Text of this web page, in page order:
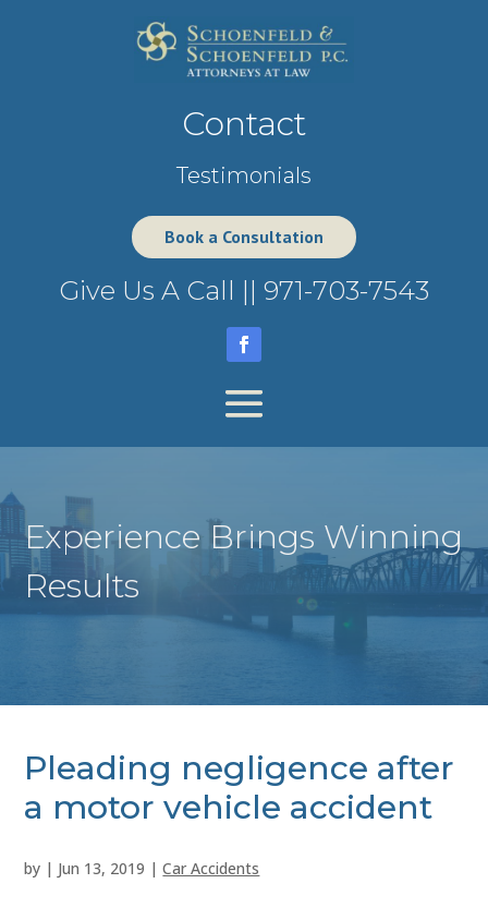
Contact
Testimonials
Book a Consultation
Give Us A Call || 971-703-7543
Experience Brings Winning
Results
Pleading negligence after
a motor vehicle accident
by | Jun 13, 2019 |Car Accidents